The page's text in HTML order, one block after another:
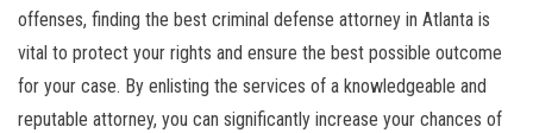
offenses, finding the best criminal defense attorney in Atlanta is
vital to protect your rights and ensure the best possible outcome
for your case. By enlisting the services of a knowledgeable and
reputable attorney, you can significantly increase your chances of